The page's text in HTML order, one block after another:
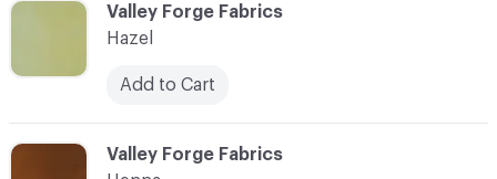
C-000045
Valley Forge Fabrics
Hazel
Add to Cart
C-000046
Valley Forge Fabrics